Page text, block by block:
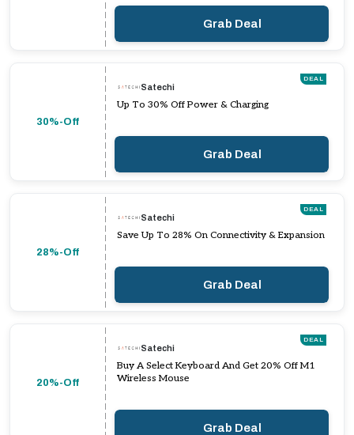
Grab Deal
30%-Off
DEAL
Satechi
Up To 30% Off Power & Charging
Grab Deal
28%-Off
DEAL
Satechi
Save Up To 28% On Connectivity & Expansion
Grab Deal
20%-Off
DEAL
Satechi
Buy A Select Keyboard And Get 20% Off M1
Wireless Mouse
Grab Deal